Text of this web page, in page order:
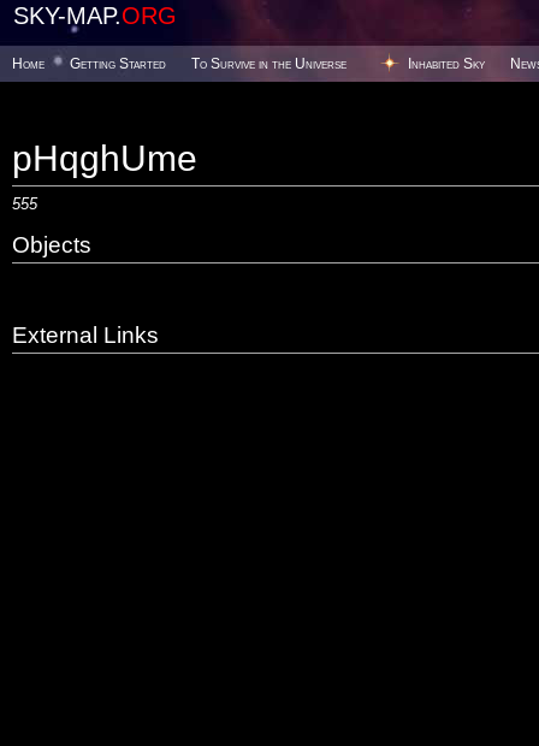
SKY-MAP.ORG
Home Getting Started To Survive in the Universe Inhabited Sky
pHqghUme
555
Objects
External Links